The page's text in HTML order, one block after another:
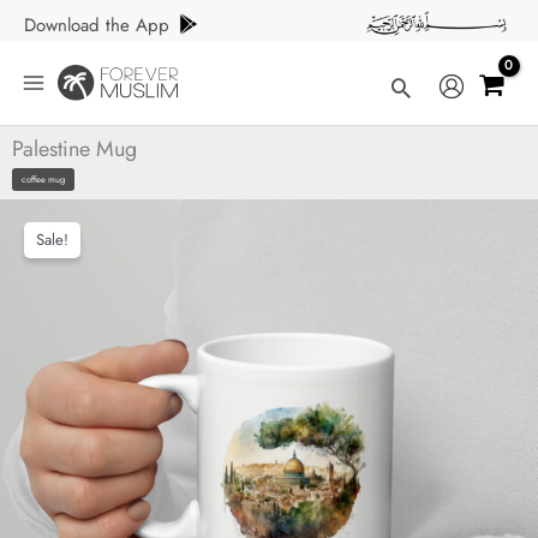
Skip
content
Download the App
Search
Palestine Mug
coffee mug
Sale!